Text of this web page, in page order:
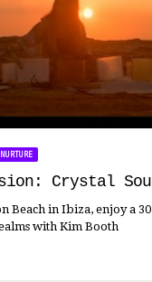
NURTURE
Crystal
Beach in Ibiza, enjoy a
with Kim Booth